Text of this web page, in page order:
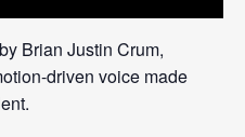
Brian Justin Crum,
driven voice made